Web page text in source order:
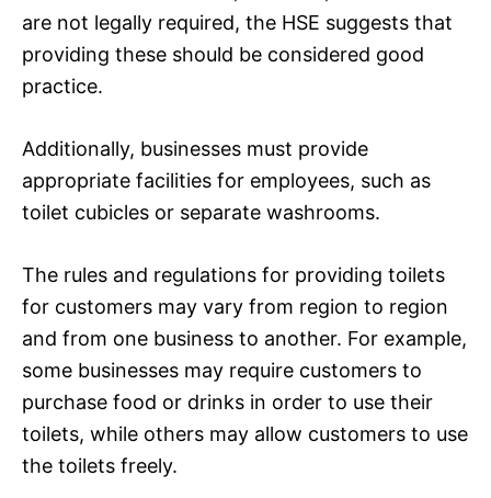
are not legally required, the HSE suggests that
providing these should be considered good
practice.
Additionally, businesses must provide
appropriate facilities for employees, such as
toilet cubicles or separate washrooms.
The rules and regulations for providing toilets
for customers may vary from region to region
and from one business to another. For example,
some businesses may require customers to
purchase food or drinks in order to use their
toilets, while others may allow customers to use
the toilets freely.